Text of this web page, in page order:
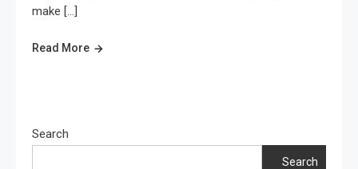
make […]
Read More
Search
Search